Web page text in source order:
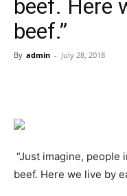
beef. Here
beef.”
By admin - July 28, 2018
“Just imagine, people
beef. Here we live by